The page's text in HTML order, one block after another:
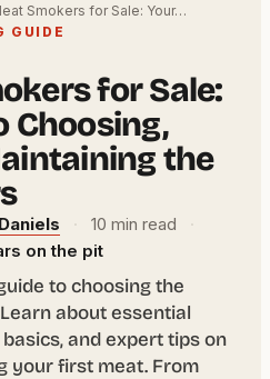
Smokers for Sale: Your…
GUIDE
for Sale:
Choosing,
the
· 10 min read
·
on the pit
to choosing the
about essential
and expert tips on
your first meat. From